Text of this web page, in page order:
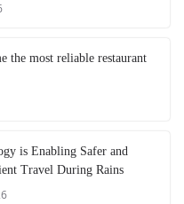
the most reliable restaurant
is Enabling Safer and
Travel During Rains